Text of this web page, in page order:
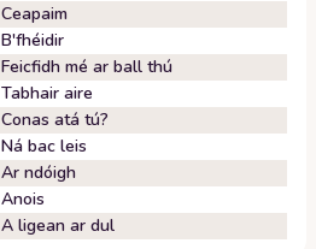
Ceapaim
B'fhéidir
Feicfidh mé ar ball thú
Tabhair aire
Conas atá tú?
Ná bac leis
Ar ndóigh
Anois
A ligean ar dul